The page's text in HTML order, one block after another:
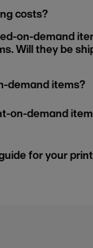
costs?
on-demand
Will they be
demand items?
on-demand
for your